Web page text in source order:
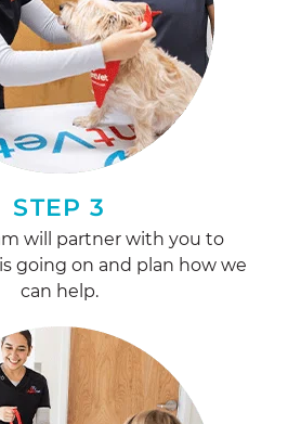
STEP 3
will partner with you to
going on and plan how we
can help.